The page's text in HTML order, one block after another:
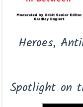
Heroes,
Spotlight on